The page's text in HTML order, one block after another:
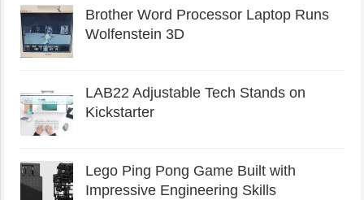
Brother Word Processor Laptop Runs
Wolfenstein 3D
LAB22 Adjustable Tech Stands on
Kickstarter
Lego Ping Pong Game Built with
Impressive Engineering Skills